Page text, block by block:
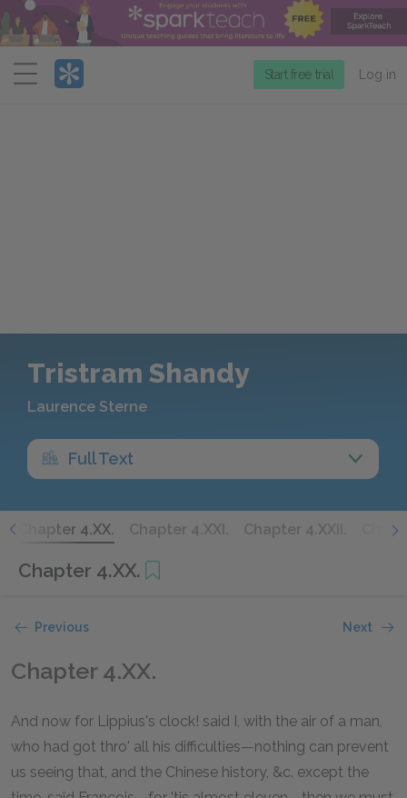
Menu
Start free trial Log in
Tristram Shandy
Laurence Sterne
Full Text
Chapter 4.XX. Chapter 4.XXI. Chapter 4.XXII.
Chapter 4.XX.
Previous Next
Chapter 4.XX.
And now for Lippius's clock! said I, with the air of a man,
who had got thro' all his difficulties—nothing can prevent
us seeing that, and the Chinese history, &c. except the